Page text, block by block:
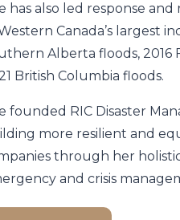
has also led response
Canada’s largest
Alberta floods, 2016
British Columbia floods.
founded RIC Disaster
more resilient and
through her
and crisis